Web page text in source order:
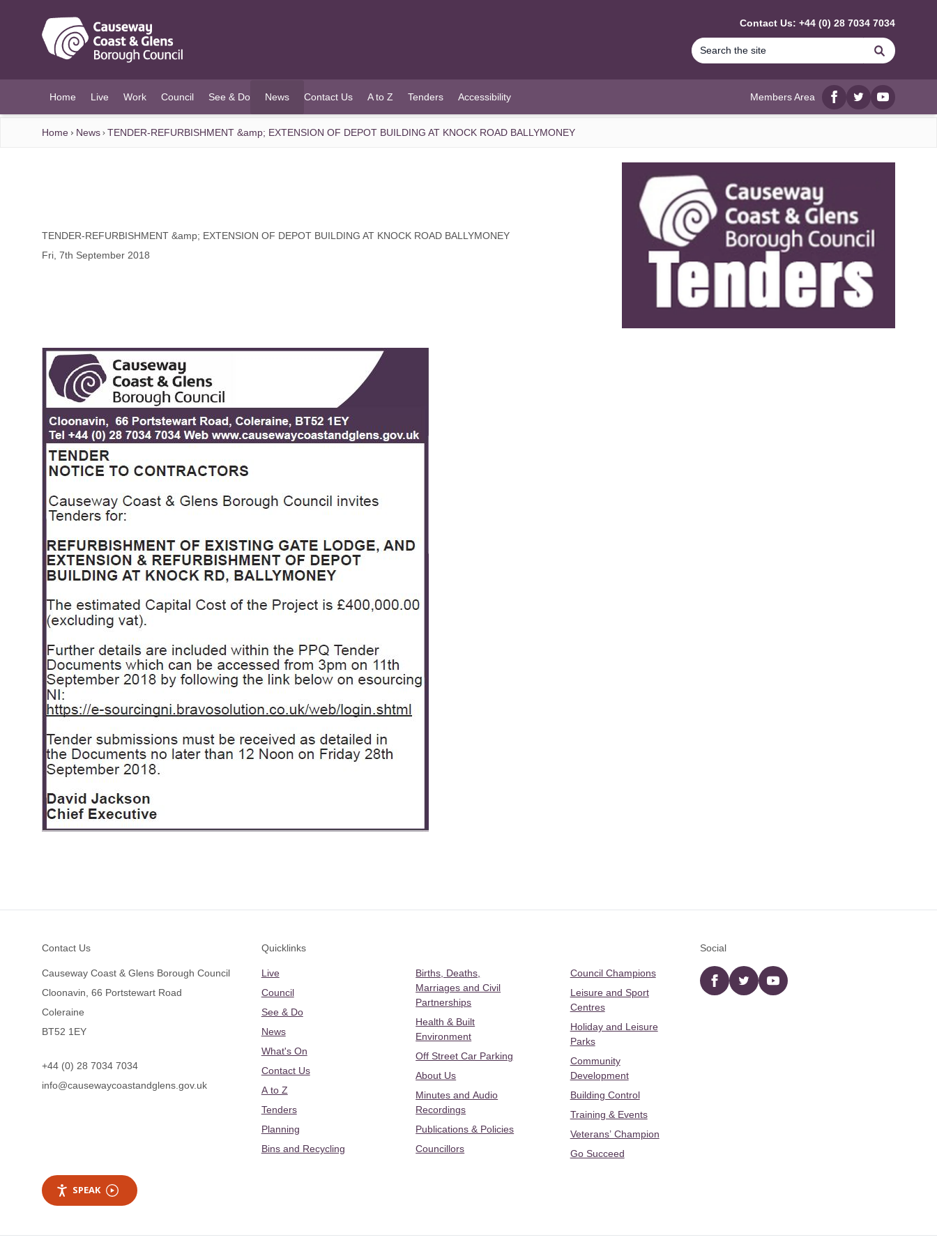
Contact Us: +44 (0) 28 7034 7034
Search
Home Live Work Council See & Do News
(current)
Contact Us A to Z Tenders Accessibility Members Area
Facebook
twitterYouTube
Home News TENDER-REFURBISHMENT &amp; EXTENSION OF DEPOT BUILDING AT KNOCK ROAD BALLYMONEY
TENDER-REFURBISHMENT &amp; EXTENSION OF DEPOT BUILDING AT KNOCK ROAD BALLYMONEY
Fri, 7th September 2018
Contact Us
Causeway Coast & Glens Borough Council
Cloonavin, 66 Portstewart Road
Coleraine
BT52 1EY
+44 (0) 28 7034 7034
info@causewaycoastandglens.gov.uk
Quicklinks
Live
Council
See & Do
News
What's On
Contact Us
A to Z
Tenders
Planning
Bins and Recycling
Births, Deaths,
Marriages and Civil
Partnerships
Health & Built
Environment
Off Street Car Parking
About Us
Minutes and Audio
Recordings
Publications & Policies
Councillors
Council Champions
Leisure and Sport
Centres
Holiday and Leisure
Parks
Community
Development
Building Control
Training & Events
Veterans’ Champion
Go Succeed
Social
Facebooktwitter YouTube
SPEAK